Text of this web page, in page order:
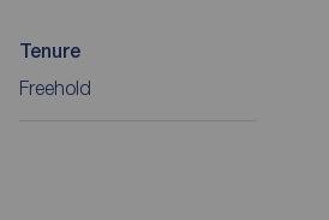
Tenure
Freehold